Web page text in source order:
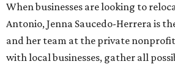
When businesses are looking to
Antonio, Jenna Saucedo-Herrera is
and her team at the private
with local businesses, gather all